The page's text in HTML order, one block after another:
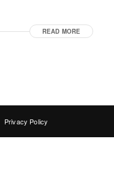
READ MORE
Privacy Policy